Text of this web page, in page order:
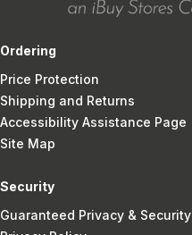
Ordering
Price Protection
Shipping and Returns
Accessibility Assistance Page
Site Map
Security
Guaranteed Privacy & Security